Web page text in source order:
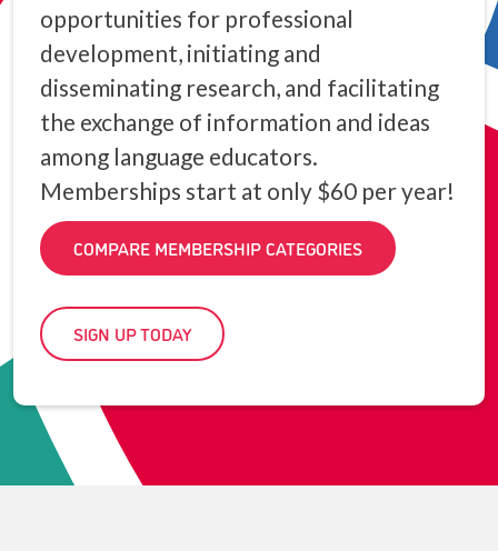
opportunities for professional
development, initiating and
disseminating research, and facilitating
the exchange of information and ideas
among language educators.
Memberships start at only $60 per year!
COMPARE MEMBERSHIP CATEGORIES
SIGN UP TODAY